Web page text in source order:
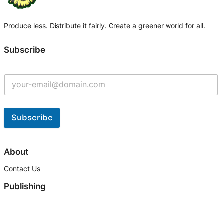
Produce less. Distribute it fairly. Create a greener world for all.
Subscribe
Subscribe
l
e
r
About
Contact Us
Publishing